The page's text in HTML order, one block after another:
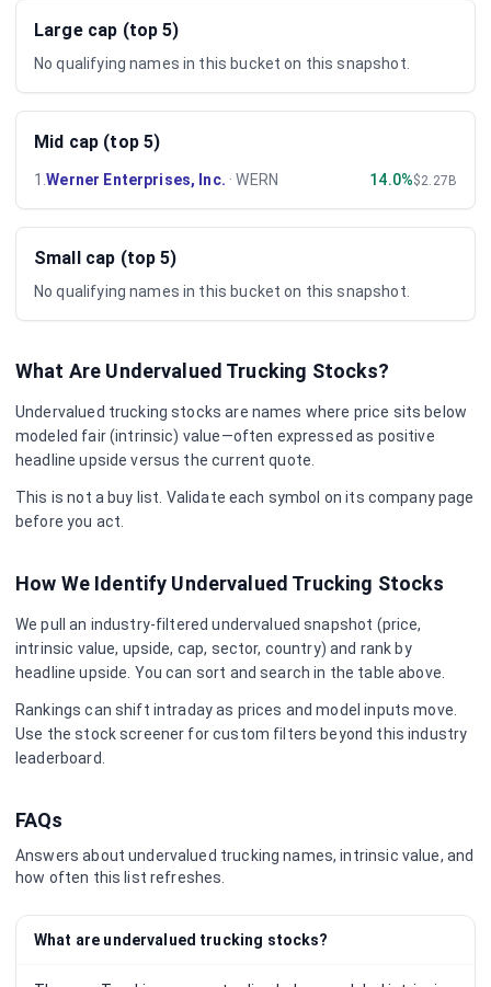
Large cap (top 5)
No qualifying names in this bucket on this snapshot.
Mid cap (top 5)
1 .Werner Enterprises, Inc. ·WERN 14.0%$2.27B
Small cap (top 5)
No qualifying names in this bucket on this snapshot.
What Are Undervalued Trucking Stocks?
Undervalued trucking stocks are names where price sits below
modeled fair (intrinsic) value—often expressed as positive
headline upside versus the current quote.
This is not a buy list. Validate each symbol on its company page
before you act.
How We Identify Undervalued Trucking Stocks
We pull an industry-filtered undervalued snapshot (price,
intrinsic value, upside, cap, sector, country) and rank by
headline upside. You can sort and search in the table above.
Rankings can shift intraday as prices and model inputs move.
Use the stock screener for custom filters beyond this industry
leaderboard.
FAQs
Answers about undervalued trucking names, intrinsic value, and
how often this list refreshes.
What are undervalued trucking stocks?